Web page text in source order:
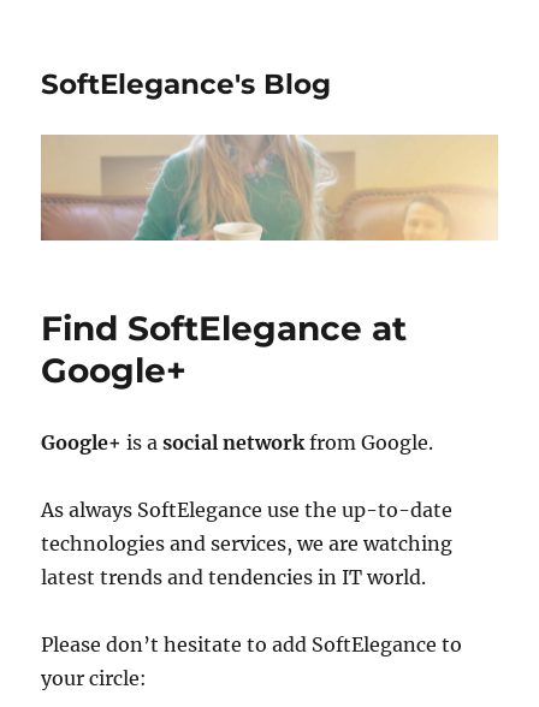
SoftElegance's Blog
Find SoftElegance at
Google+
Google+ is asocial networkfrom Google.
As always SoftElegance use the up-to-date
technologies and services, we are watching
latest trends and tendencies in IT world.
Please don’t hesitate to add SoftElegance to
your circle: